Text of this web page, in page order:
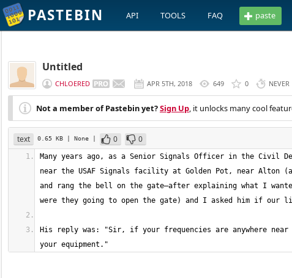
PASTEBIN API TOOLS FAQ paste
Untitled
CHLOERED APR 5TH, 2018 649 0 NEVER
Not a member of Pastebin yet?Sign Up, it unlocks many cool
text 0.65 KB | None | 0 0
Many years ago, as a Senior Signals Officer in the Civil
near the USAF Signals facility at Golden Pot, near Alton
and rang the bell on the gate—after explaining what I
His reply was: "Sir, if your frequencies are anywhere near
your equipment."